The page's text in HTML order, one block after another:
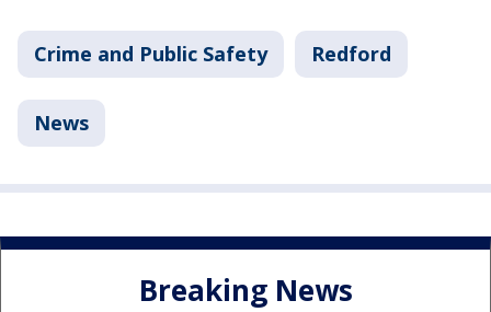
Crime and Public Safety Redford
News
Breaking News